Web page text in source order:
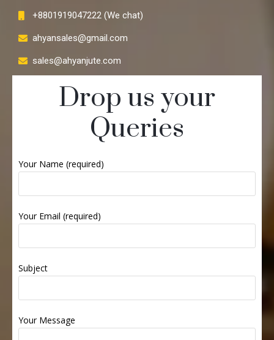
+8801919047222 (We chat)
ahyansales@gmail.com
sales@ahyanjute.com
Drop us your
Queries
Your Name (required)
Your Email (required)
Subject
Your Message